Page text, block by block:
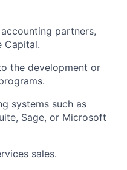
partners,
Capital.
the development or
systems such as
Sage, or Microsoft
sales.